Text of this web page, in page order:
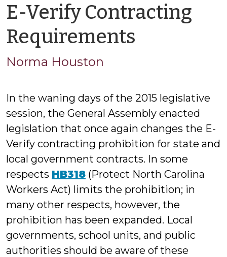
E-Verify Contracting
Requirements
Norma Houston
In the waning days of the 2015 legislative
session, the General Assembly enacted
legislation that once again changes the E-
Verify contracting prohibition for state and
local government contracts. In some
respects HB318 (Protect North Carolina
Workers Act) limits the prohibition; in
many other respects, however, the
prohibition has been expanded. Local
governments, school units, and public
authorities should be aware of these